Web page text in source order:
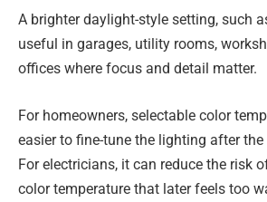
A brighter daylight-style setting, such
useful in garages, utility rooms,
offices where focus and detail matter.
For homeowners, selectable color
easier to fine-tune the lighting after
For electricians, it can reduce the risk
color temperature that later feels too